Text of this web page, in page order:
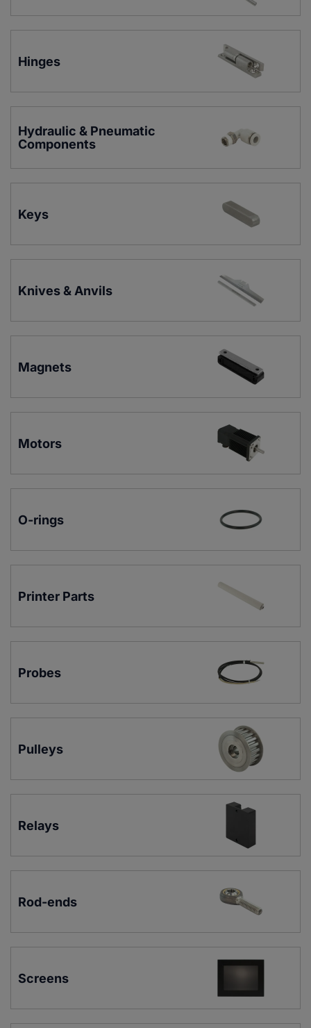
Hinges
Hydraulic & Pneumatic
Components
Keys
Knives & Anvils
Magnets
Motors
O-rings
Printer Parts
Probes
Pulleys
Relays
Rod-ends
Screens